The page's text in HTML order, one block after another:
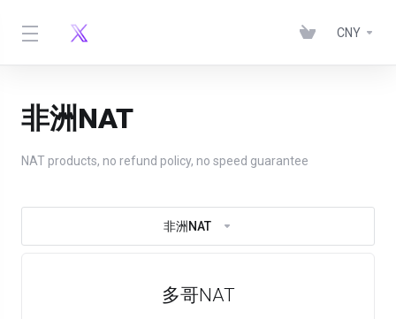
CNY
非洲NAT
NAT products, no refund policy, no speed guarantee
非洲NAT
多哥NAT